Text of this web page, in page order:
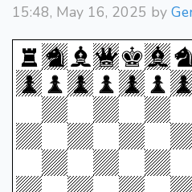
15:48, May 16, 2025 by